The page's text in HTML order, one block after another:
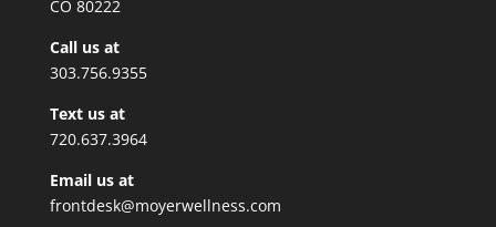
CO 80222
Call us at
303.756.9355
Text us at
720.637.3964
Email us at
frontdesk@moyerwellness.com